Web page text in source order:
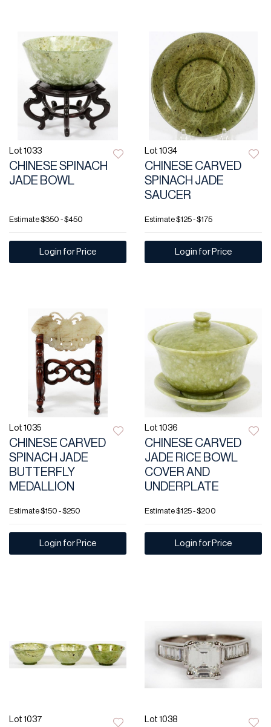
Lot 1033
CHINESE SPINACH
JADE BOWL
Estimate$350 - $450
Login for Price
Lot 1034
CHINESE CARVED
SPINACH JADE
SAUCER
Estimate$125 - $175
Login for Price
Lot 1035
CHINESE CARVED
SPINACH JADE
BUTTERFLY
MEDALLION
Estimate$150 - $250
Login for Price
Lot 1036
CHINESE CARVED
JADE RICE BOWL
COVER AND
UNDERPLATE
Estimate$125 - $200
Login for Price
Lot 1037 Lot 1038